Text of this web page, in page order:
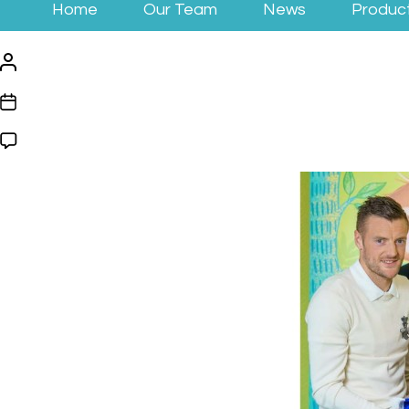
Home Our Team News